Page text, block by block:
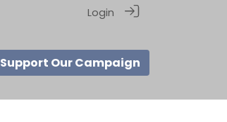
Login
Support Our Campaign